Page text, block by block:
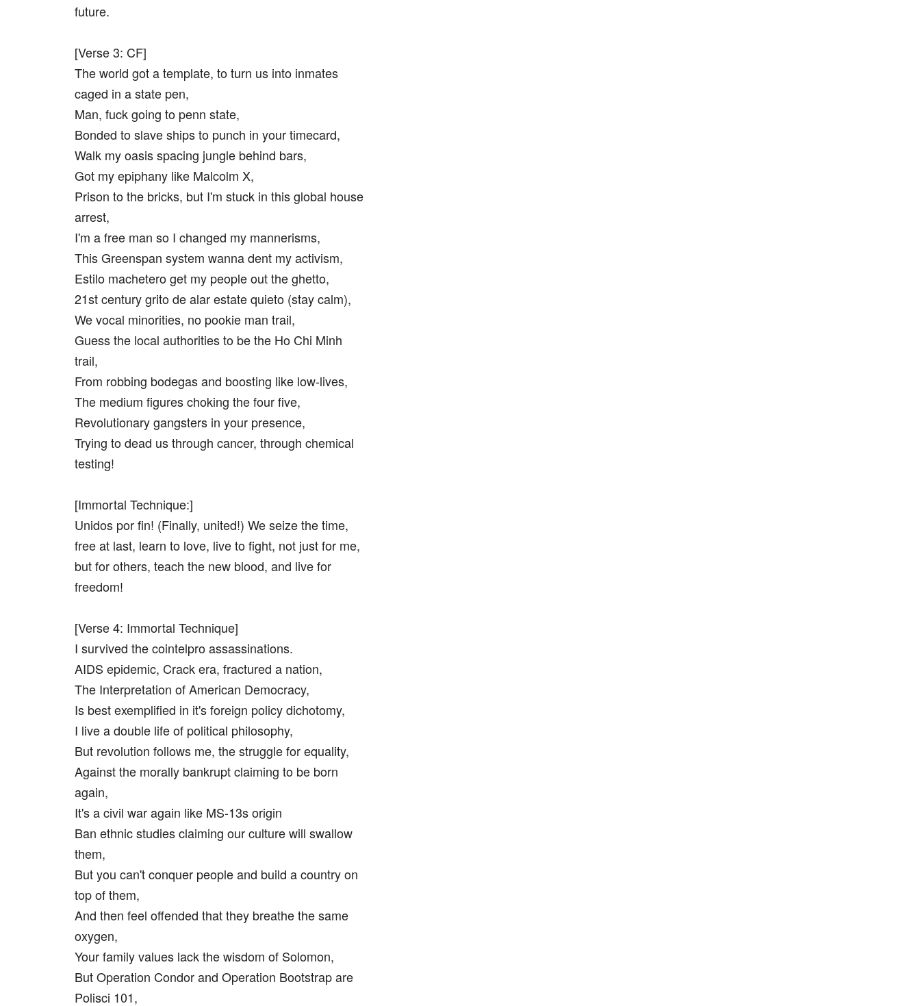
future.
[Verse 3: CF]
The world got a template, to turn us into inmates
caged in a state pen,
Man, fuck going to penn state,
Bonded to slave ships to punch in your timecard,
Walk my oasis spacing jungle behind bars,
Got my epiphany like Malcolm X,
Prison to the bricks, but I'm stuck in this global house
arrest,
I'm a free man so I changed my mannerisms,
This Greenspan system wanna dent my activism,
Estilo machetero get my people out the ghetto,
21st century grito de alar estate quieto (stay calm),
We vocal minorities, no pookie man trail,
Guess the local authorities to be the Ho Chi Minh
trail,
From robbing bodegas and boosting like low-lives,
The medium figures choking the four five,
Revolutionary gangsters in your presence,
Trying to dead us through cancer, through chemical
testing!
[Immortal Technique:]
Unidos por fin! (Finally, united!) We seize the time,
free at last, learn to love, live to fight, not just for me,
but for others, teach the new blood, and live for
freedom!
[Verse 4: Immortal Technique]
I survived the cointelpro assassinations.
AIDS epidemic, Crack era, fractured a nation,
The Interpretation of American Democracy,
Is best exemplified in it's foreign policy dichotomy,
I live a double life of political philosophy,
But revolution follows me, the struggle for equality,
Against the morally bankrupt claiming to be born
again,
It's a civil war again like MS-13s origin
Ban ethnic studies claiming our culture will swallow
them,
But you can't conquer people and build a country on
top of them,
And then feel offended that they breathe the same
oxygen,
Your family values lack the wisdom of Solomon,
But Operation Condor and Operation Bootstrap are
Polisci 101,